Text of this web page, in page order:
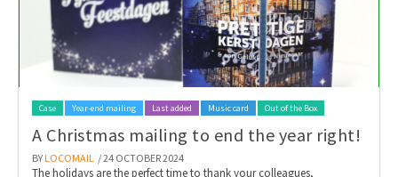
Case Year-end mailing Last added Music card Out of the Box
A Christmas mailing to end the year right!
BY LOCOMAIL / 24 OCTOBER 2024
The holidays are the perfect time to thank your colleagues,